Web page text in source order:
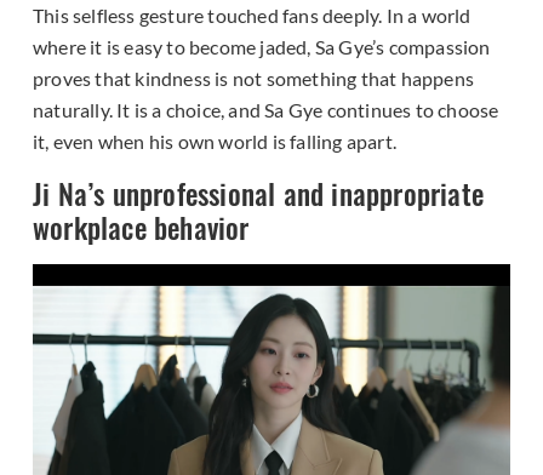
This selfless gesture touched fans deeply. In a world
where it is easy to become jaded, Sa Gye’s compassion
proves that kindness is not something that happens
naturally. It is a choice, and Sa Gye continues to choose
it, even when his own world is falling apart.
Ji Na’s unprofessional and inappropriate
workplace behavior